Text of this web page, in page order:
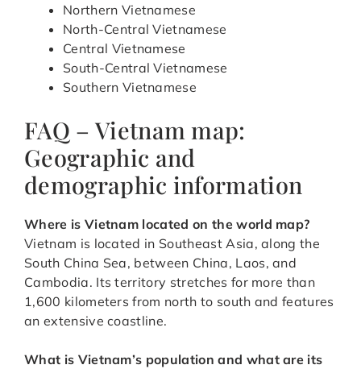
Northern Vietnamese
North-Central Vietnamese
Central Vietnamese
South-Central Vietnamese
Southern Vietnamese
FAQ – Vietnam map:
Geographic and
demographic information
Where is Vietnam located on the world map?
Vietnam is located in Southeast Asia, along the
South China Sea, between China, Laos, and
Cambodia. Its territory stretches for more than
1,600 kilometers from north to south and features
an extensive coastline.
What is Vietnam’s population and what are its